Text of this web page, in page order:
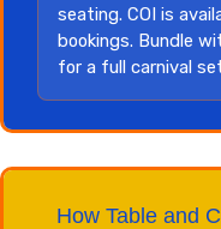
seating. COI is
bookings. Bundle
for a full carnival
How Table and